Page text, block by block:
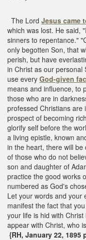
The Lord Jesus came
which was lost. He said,
sinners to repentance."
only begotten Son, that
perish, but have
in Christ as our personal
use every God-given
means and influence, to
those who are in
professed Christians are
prospect of becoming
glorify self before the
a living epistle, known
in the heart, there will
of those who do not
son and daughter of
practice the good works
numbered as God's
Let your words and your
manifest the fact that
your life is hid with
appear with Christ, who
{RH, January 22, 1895